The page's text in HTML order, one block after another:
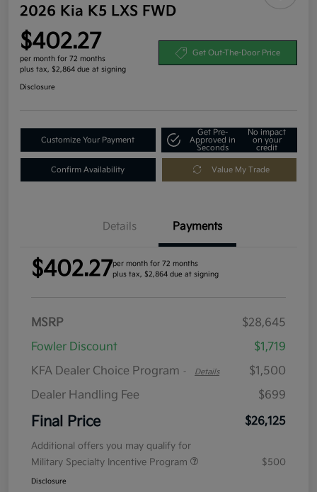
2026 Kia K5 LXS FWD
$402.27
per month for 72 months
plus tax, $2,864 due at signing
Get Out-The-Door Price
Disclosure
Customize Your Payment
Get Pre-
Approved in
Seconds
No impact
on your
credit
Confirm Availability Value My Trade
Details Payments
$402.27per month for 72 months
plus tax, $2,864 due at signing
MSRP
$28,645
Fowler Discount
$1,719
KFA Dealer Choice Program - Details
$1,500
Dealer Handling Fee
$699
Final Price $26,125
Additional offers you may qualify for
Military Specialty Incentive Program
$500
Disclosure